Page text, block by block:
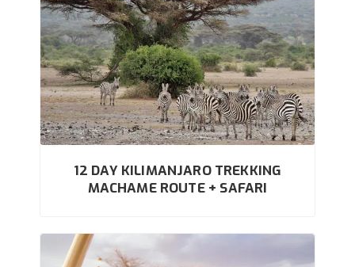
12 DAY KILIMANJARO TREKKING
MACHAME ROUTE + SAFARI